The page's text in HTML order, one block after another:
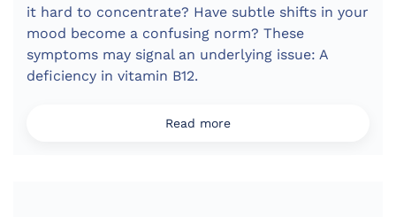
it hard to concentrate? Have subtle shifts in your
mood become a confusing norm? These
symptoms may signal an underlying issue: A
deficiency in vitamin B12.
Read more